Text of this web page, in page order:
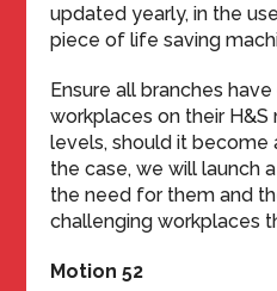
updated yearly, in the
piece of life saving
Ensure all branches
workplaces on their
levels, should it become
the case, we will launch
the need for them and
challenging workplaces
Motion 52